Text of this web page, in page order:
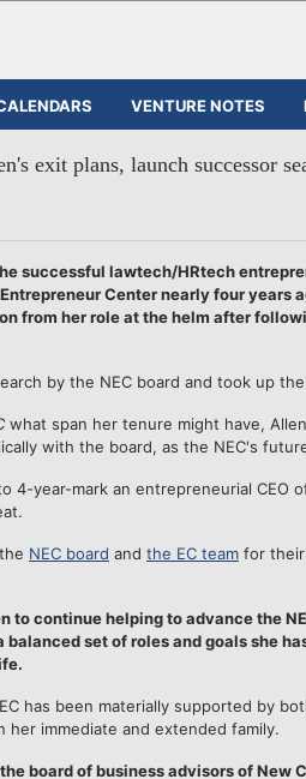
VENTURE NOTES
exit plans, launch successor
successful lawtech/HRtech
Center nearly four years
from her role at the helm after
by the NEC board and took up
what span her tenure might have,
with the board, as the NEC's
4-year-mark an entrepreneurial CEO
NEC board and the EC team for their
to continue helping to advance the
set of roles and goals she
has been materially supported by
her immediate and extended family.
board of business advisors of New